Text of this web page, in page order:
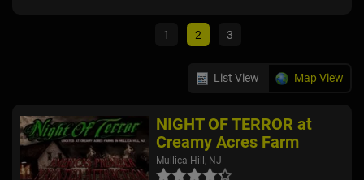
1 2 3
List View Map View
NIGHT OF TERROR at
Creamy Acres Farm
Mullica Hill, NJ